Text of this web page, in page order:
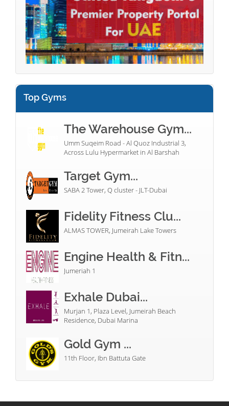
Top Gyms
The Warehouse Gym...
Umm Suqeim Road - Al Quoz Industrial 3,
Across Lulu Hypermarket in Al Barshah
Target Gym...
SABA 2 Tower, Q cluster - JLT-Dubai
Fidelity Fitness Clu...
ALMAS TOWER, Jumeirah Lake Towers
Engine Health & Fitn...
Jumeriah 1
Exhale Dubai...
Murjan 1, Plaza Level, Jumeirah Beach
Residence, Dubai Marina
Gold Gym ...
11th Floor, Ibn Battuta Gate